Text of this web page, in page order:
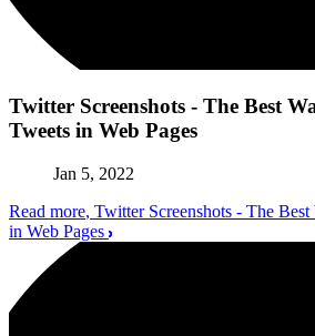
Twitter Screenshots - The Best
Tweets in Web Pages
Jan 5, 2022
Read more, Twitter Screenshots - The
in Web Pages